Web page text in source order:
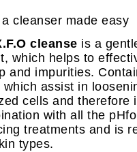
cleanser made easy
cleanse is a
which helps to
and impurities.
which assist in
cells and therefore
with all the
treatments and is
types.